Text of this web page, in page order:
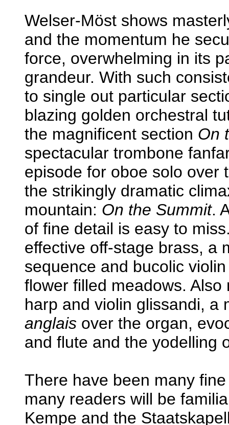
Welser-Möst shows
and the momentum he
force, overwhelming in its
grandeur. With such
to single out particular
blazing golden orchestral
the magnificent section On
spectacular trombone
episode for oboe solo over
the strikingly dramatic
mountain: On the Summit.
of fine detail is easy to
effective off-stage brass, a
sequence and bucolic
flower filled meadows.
harp and violin glissandi,
anglais over the organ,
and flute and the yodelling
There have been many
many readers will be
Kempe and the